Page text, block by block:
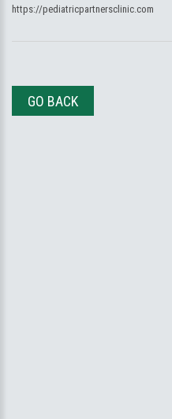
https://pediatricpartnersclinic.com
GO BACK